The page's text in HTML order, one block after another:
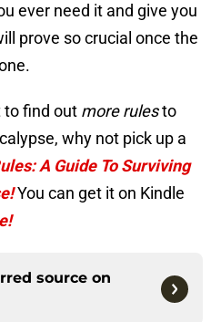
ever need it and give you
prove so crucial once the
to find out more rulesto
why not pick up a
A Guide To Surviving
You can get it on Kindle
source on